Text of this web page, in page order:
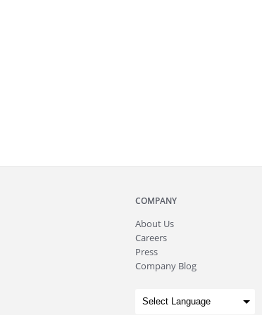
COMPANY
About Us
Careers
Press
Company Blog